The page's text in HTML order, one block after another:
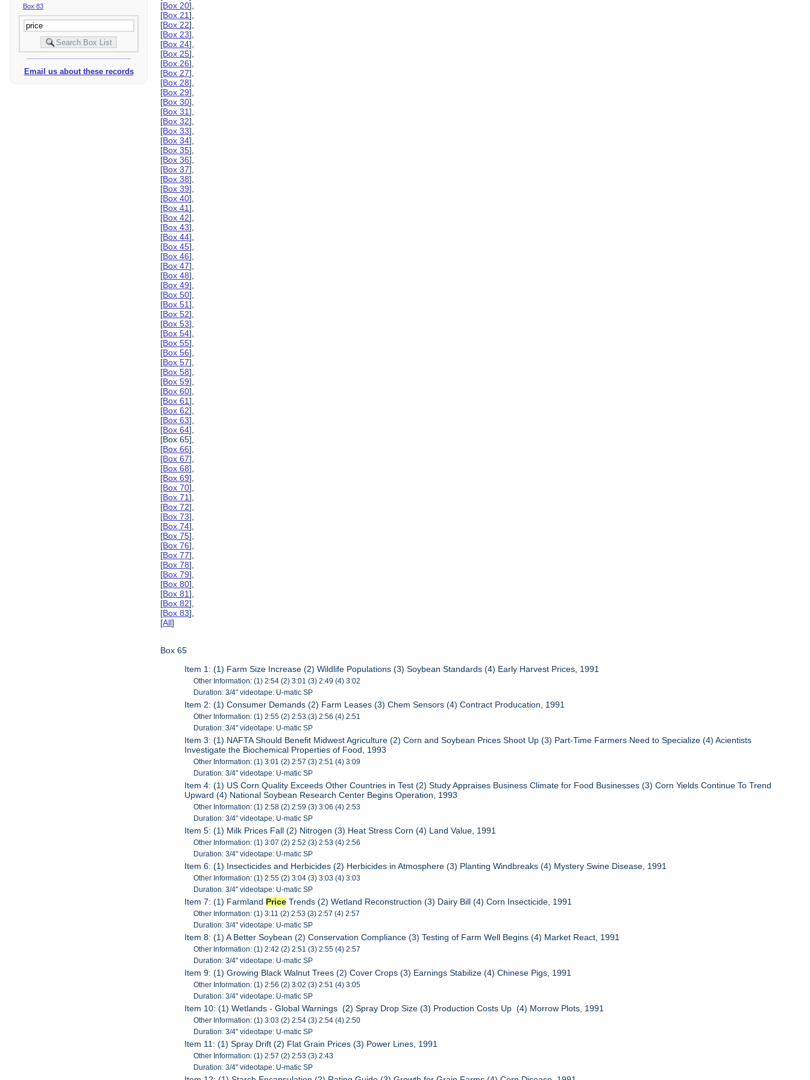
Box 83
Email us about these records
[Box 20],
[Box 21],
[Box 22],
[Box 23],
[Box 24],
[Box 25],
[Box 26],
[Box 27],
[Box 28],
[Box 29],
[Box 30],
[Box 31],
[Box 32],
[Box 33],
[Box 34],
[Box 35],
[Box 36],
[Box 37],
[Box 38],
[Box 39],
[Box 40],
[Box 41],
[Box 42],
[Box 43],
[Box 44],
[Box 45],
[Box 46],
[Box 47],
[Box 48],
[Box 49],
[Box 50],
[Box 51],
[Box 52],
[Box 53],
[Box 54],
[Box 55],
[Box 56],
[Box 57],
[Box 58],
[Box 59],
[Box 60],
[Box 61],
[Box 62],
[Box 63],
[Box 64],
[Box 65],
[Box 66],
[Box 67],
[Box 68],
[Box 69],
[Box 70],
[Box 71],
[Box 72],
[Box 73],
[Box 74],
[Box 75],
[Box 76],
[Box 77],
[Box 78],
[Box 79],
[Box 80],
[Box 81],
[Box 82],
[Box 83],
[All]
Box 65
Item 1: (1) Farm Size Increase (2) Wildlife Populations (3) Soybean Standards (4) Early Harvest Prices, 1991
Other Information: (1) 2:54 (2) 3:01 (3) 2:49 (4) 3:02
Duration: 3/4" videotape: U-matic SP
Item 2: (1) Consumer Demands (2) Farm Leases (3) Chem Sensors (4) Contract Producation, 1991
Other Information: (1) 2:55 (2) 2:53 (3) 2:56 (4) 2:51
Duration: 3/4" videotape: U-matic SP
Item 3: (1) NAFTA Should Benefit Midwest Agriculture (2) Corn and Soybean Prices Shoot Up (3) Part-Time Farmers Need to Specialize (4) Acientists
Investigate the Biochemical Properties of Food, 1993
Other Information: (1) 3:01 (2) 2:57 (3) 2:51 (4) 3:09
Duration: 3/4" videotape: U-matic SP
Item 4: (1) US Corn Quality Exceeds Other Countries in Test (2) Study Appraises Business Climate for Food Businesses (3) Corn Yields Continue To Trend
Upward (4) National Soybean Research Center Begins Operation, 1993
Other Information: (1) 2:58 (2) 2:59 (3) 3:06 (4) 2:53
Duration: 3/4" videotape: U-matic SP
Item 5: (1) Milk Prices Fall (2) Nitrogen (3) Heat Stress Corn (4) Land Value, 1991
Other Information: (1) 3:07 (2) 2:52 (3) 2:53 (4) 2:56
Duration: 3/4" videotape: U-matic SP
Item 6: (1) Insecticides and Herbicides (2) Herbicides in Atmosphere (3) Planting Windbreaks (4) Mystery Swine Disease, 1991
Other Information: (1) 2:55 (2) 3:04 (3) 3:03 (4) 3:03
Duration: 3/4" videotape: U-matic SP
Item 7: (1) Farmland Price Trends (2) Wetland Reconstruction (3) Dairy Bill (4) Corn Insecticide, 1991
Other Information: (1) 3:11 (2) 2:53 (3) 2:57 (4) 2:57
Duration: 3/4" videotape: U-matic SP
Item 8: (1) A Better Soybean (2) Conservation Compliance (3) Testing of Farm Well Begins (4) Market React, 1991
Other Information: (1) 2:42 (2) 2:51 (3) 2:55 (4) 2:57
Duration: 3/4" videotape: U-matic SP
Item 9: (1) Growing Black Walnut Trees (2) Cover Crops (3) Earnings Stabilize (4) Chinese Pigs, 1991
Other Information: (1) 2:56 (2) 3:02 (3) 2:51 (4) 3:05
Duration: 3/4" videotape: U-matic SP
Item 10: (1) Wetlands - Global Warnings (2) Spray Drop Size (3) Production Costs Up (4) Morrow Plots, 1991
Other Information: (1) 3:03 (2) 2:54 (3) 2:54 (4) 2:50
Duration: 3/4" videotape: U-matic SP
Item 11: (1) Spray Drift (2) Flat Grain Prices (3) Power Lines, 1991
Other Information: (1) 2:57 (2) 2:53 (3) 2:43
Duration: 3/4" videotape: U-matic SP